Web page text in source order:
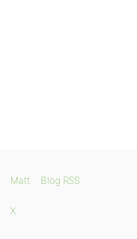
Matt Blog RSS
X